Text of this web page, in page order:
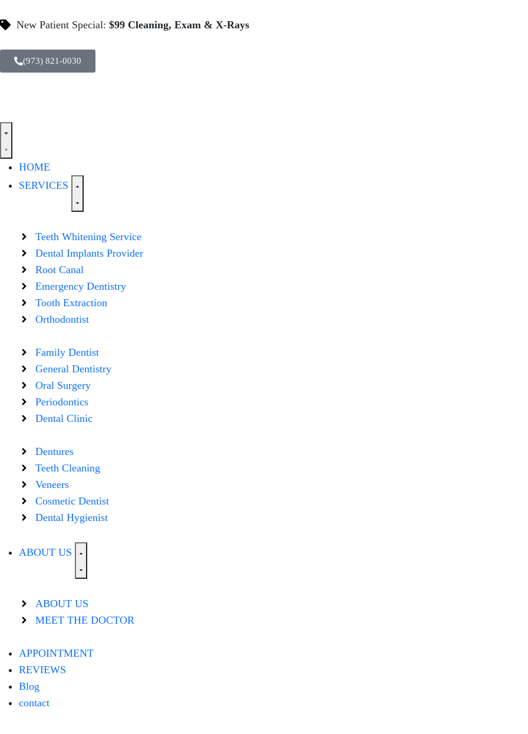
New Patient Special: $99 Cleaning, Exam & X-Rays
(973) 821-0030
HOME
SERVICES
Teeth Whitening Service
Dental Implants Provider
Root Canal
Emergency Dentistry
Tooth Extraction
Orthodontist
Family Dentist
General Dentistry
Oral Surgery
Periodontics
Dental Clinic
Dentures
Teeth Cleaning
Veneers
Cosmetic Dentist
Dental Hygienist
ABOUT US
ABOUT US
MEET THE DOCTOR
APPOINTMENT
REVIEWS
Blog
contact